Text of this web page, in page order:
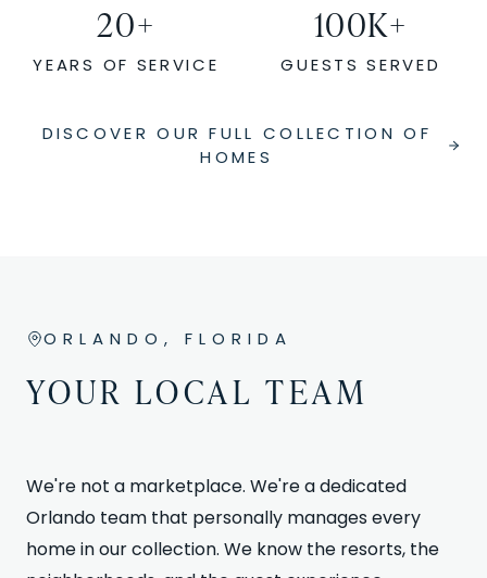
20+
YEARS OF SERVICE
100K+
GUESTS SERVED
DISCOVER OUR FULL COLLECTION OF
HOMES
ORLANDO, FLORIDA
YOUR LOCAL TEAM
We're not a marketplace. We're a dedicated
Orlando team that personally manages every
home in our collection. We know the resorts, the